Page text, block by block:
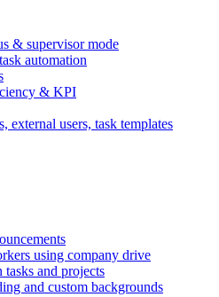
& supervisor mode
automation
& KPI
external users, task templates
using company drive
and projects
and custom backgrounds